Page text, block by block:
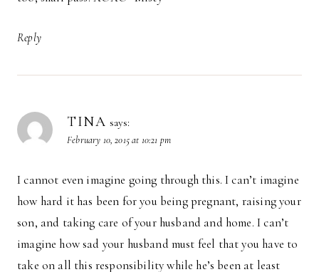
Reply
TINA says:
February 10, 2015 at 10:21 pm
I cannot even imagine going through this. I can’t imagine
how hard it has been for you being pregnant, raising your
son, and taking care of your husband and home. I can’t
imagine how sad your husband must feel that you have to
take on all this responsibility while he’s been at least